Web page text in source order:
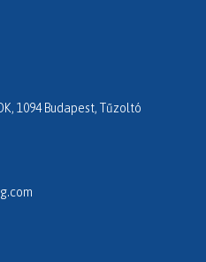
1094 Budapest, Tűzoltó